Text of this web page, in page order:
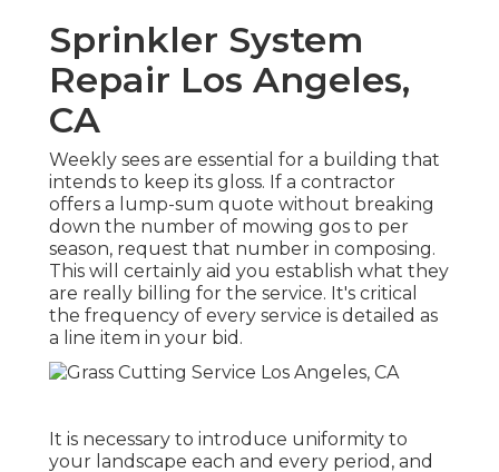
Sprinkler System
Repair Los Angeles,
CA
Weekly sees are essential for a building that
intends to keep its gloss. If a contractor
offers a lump-sum quote without breaking
down the number of mowing gos to per
season, request that number in composing.
This will certainly aid you establish what they
are really billing for the service. It's critical
the frequency of every service is detailed as
a line item in your bid.
It is necessary to introduce uniformity to
your landscape each and every period, and